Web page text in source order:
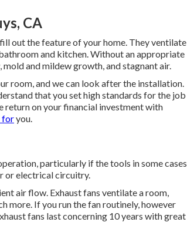
CA
out the feature of your home. They ventilate
and kitchen. Without an appropriate
and mildew growth, and stagnant air.
room, and we can look after the installation.
that you set high standards for the job
return on your financial investment with
foryou.
particularly if the tools in some cases
or electrical circuitry.
air flow. Exhaust fans ventilate a room,
more. If you run the fan routinely, however
fans last concerning 10 years with great